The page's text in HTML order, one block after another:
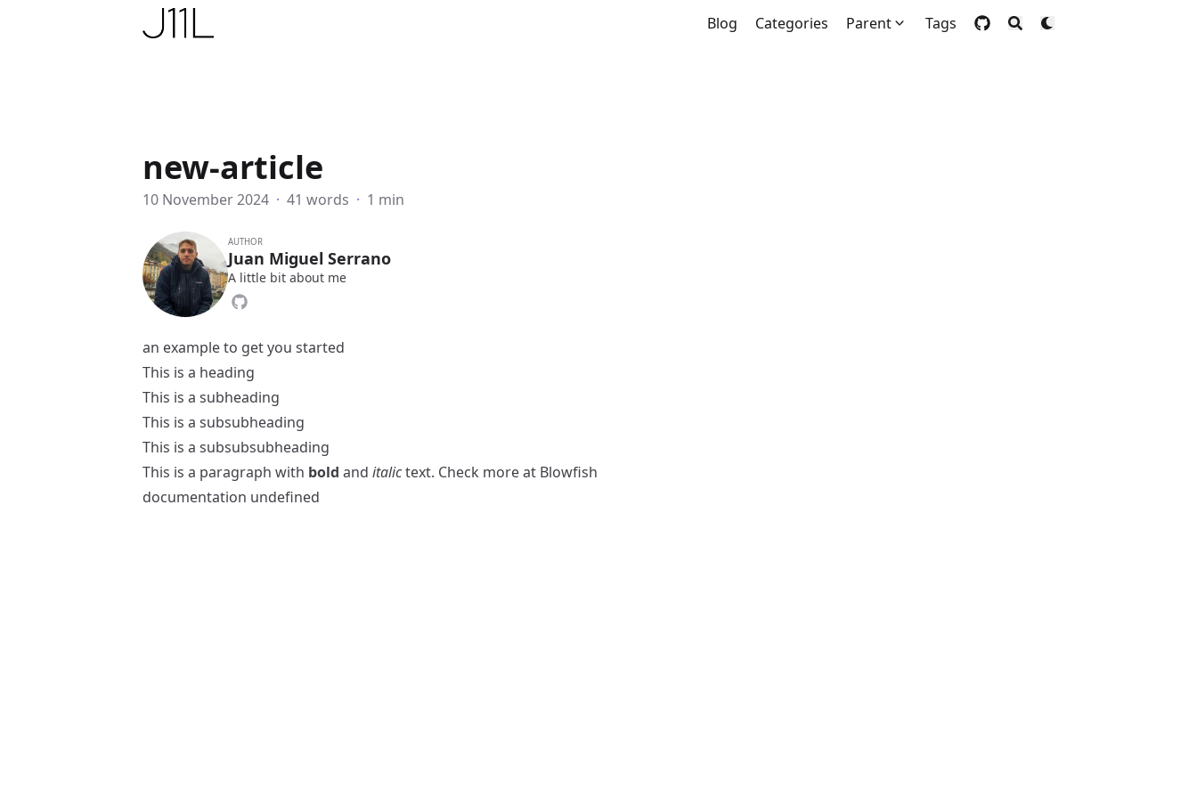
Juan11iguel’s website Blog Categories Parent Tags
new-article
10 November 2024 · 41 words · 1 min
AUTHOR
Juan Miguel Serrano
A little bit about me
an example to get you started
This is a heading
This is a subheading
This is a subsubheading
This is a subsubsubheading
This is a paragraph with bold and italictext. Check more at Blowfish
documentation undefined